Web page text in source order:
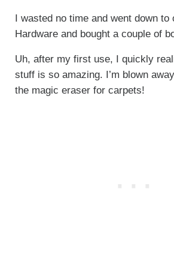
I wasted no time and went down to
Hardware and bought a couple of
Uh, after my first use, I quickly
stuff is so amazing. I’m blown
the magic eraser for carpets!